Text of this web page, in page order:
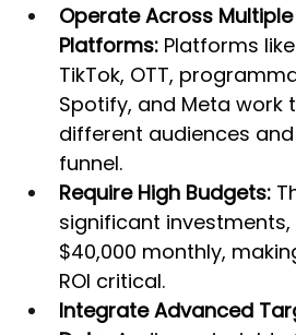
Operate Across Multiple
Platforms: Platforms
TikTok, OTT,
Spotify, and Meta work
different audiences
funnel.
Require High Budgets:
significant
$40,000 monthly,
ROI critical.
Integrate Advanced